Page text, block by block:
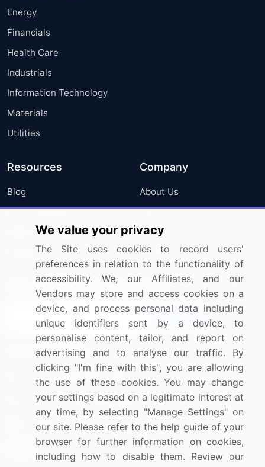
Energy
Financials
Health Care
Industrials
Information Technology
Materials
Utilities
Resources
Blog
Press Releases
Media Coverage
Research
Company
About Us
FAQ
Careers
Contact Us
Sign up for offers & promotions
Connect with us
US: (+1) 844-364-1100
UK: (+44) 203-893-3200
Contact Us
We value your privacy
The Site uses cookies to record users'
preferences in relation to the functionality of
accessibility. We, our Affiliates, and our
Vendors may store and access cookies on a
device, and process personal data including
unique identifiers sent by a device, to
personalise content, tailor, and report on
advertising and to analyse our traffic. By
clicking "I'm fine with this", you are allowing
the use of these cookies. You may change
your settings based on a legitimate interest at
any time, by selecting "Manage Settings" on
our site. Please refer to the help guide of your
browser for further information on cookies,
including how to disable them. Review our